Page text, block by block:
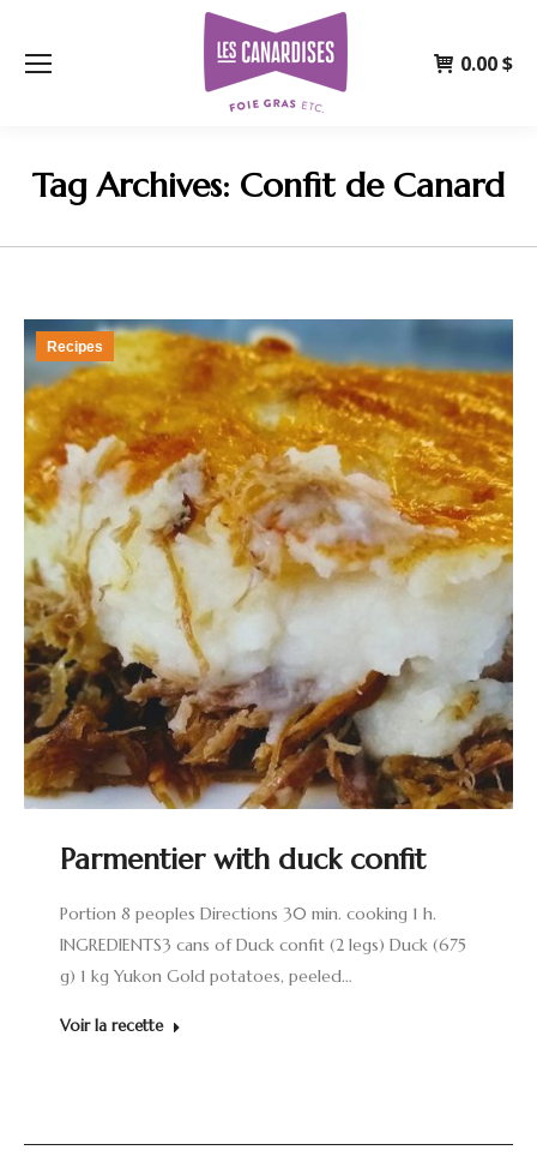
0.00$
Tag Archives: Confit de Canard
Recipes
Parmentier with duck confit
Portion 8 peoples Directions 30 min. cooking 1 h.
INGREDIENTS3 cans of Duck confit (2 legs) Duck (675
g) 1 kg Yukon Gold potatoes, peeled…
Voir la recette